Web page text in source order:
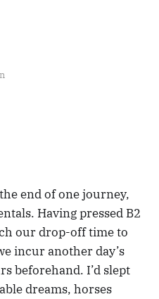
end of one journey,
Having pressed B2
our drop-off time to
incur another day’s
beforehand. I’d slept
dreams, horses